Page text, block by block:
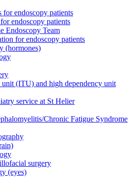
for endoscopy patients
endoscopy patients
Endoscopy Team
for endoscopy patients
(hormones)
unit (ITU) and high dependency unit
service at St Helier
Chronic Fatigue Syndrome
surgery
(eyes)